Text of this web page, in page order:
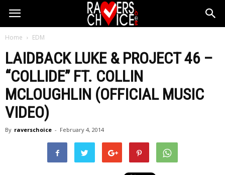
Home EDM
LAIDBACK LUKE & PROJECT 46 –
“COLLIDE” FT. COLLIN
MCLOUGHLIN (OFFICIAL MUSIC
VIDEO)
By raverschoice - February 4, 2014